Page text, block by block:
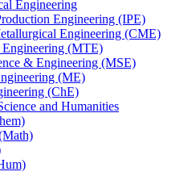
Engineering
Engineering (IPE)
Engineering (CME)
Engineering (MTE)
& Engineering (MSE)
(ME)
(ChE)
and Humanities